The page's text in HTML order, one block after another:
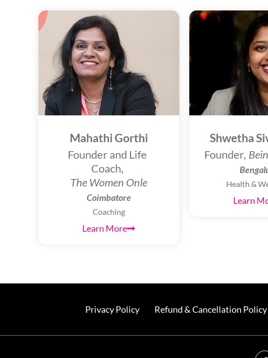
Mahathi Gorthi
Founder and Life
Coach,
The Women Onle
Coimbatore
Coaching
Learn More
Shwetha
Founder,
Health &
Learn
Privacy Policy Refund & Cancellation Policy
T